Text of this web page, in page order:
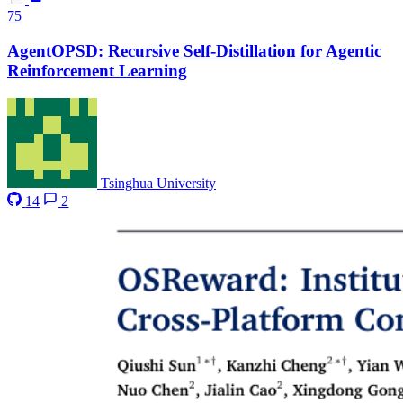
75
AgentOPSD: Recursive Self-Distillation for Agentic
Reinforcement Learning
Tsinghua University
14
2